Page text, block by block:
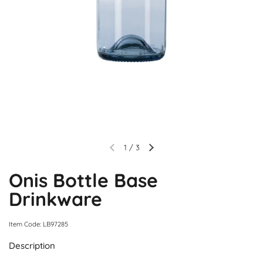
1 / 3
Onis Bottle Base
Drinkware
Item Code: LB97285
Description